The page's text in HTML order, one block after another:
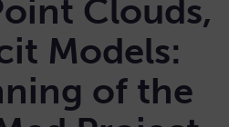
Clouds,
Models:
of the